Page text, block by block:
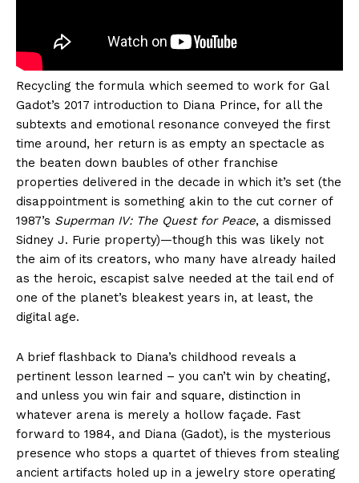
Recycling the formula which seemed to work for Gal
Gadot’s 2017 introduction to Diana Prince, for all the
subtexts and emotional resonance conveyed the first
time around, her return is as empty an spectacle as
the beaten down baubles of other franchise
properties delivered in the decade in which it’s set (the
disappointment is something akin to the cut corner of
1987’s Superman IV: The Quest for Peace, a dismissed
Sidney J. Furie property)—though this was likely not
the aim of its creators, who many have already hailed
as the heroic, escapist salve needed at the tail end of
one of the planet’s bleakest years in, at least, the
digital age.
A brief flashback to Diana’s childhood reveals a
pertinent lesson learned – you can’t win by cheating,
and unless you win fair and square, distinction in
whatever arena is merely a hollow façade. Fast
forward to 1984, and Diana (Gadot), is the mysterious
presence who stops a quartet of thieves from stealing
ancient artifacts holed up in a jewelry store operating